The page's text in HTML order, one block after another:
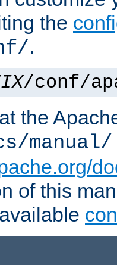
the
.
/conf/
the
manual/
of this